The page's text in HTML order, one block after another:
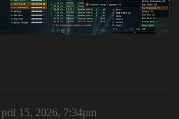
15, 2026, 7:34pm